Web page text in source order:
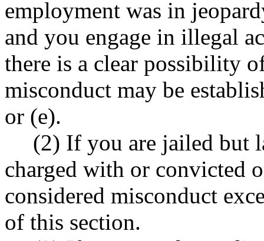
employment was in
and you engage in illegal
there is a clear possibility
misconduct may be
or (e).
(2) If you are jailed but
charged with or convicted
considered misconduct
of this section.